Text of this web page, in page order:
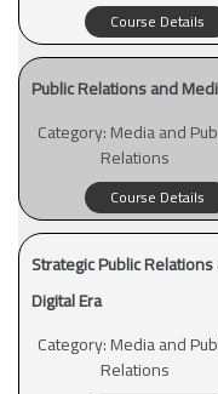
Course Details
Public Relations and
Category:Media and
Relations
Course Details
Strategic Public
Digital Era
Category:Media and
Relations